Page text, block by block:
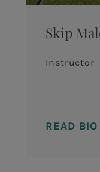
Skip
Instructor
READ BIO